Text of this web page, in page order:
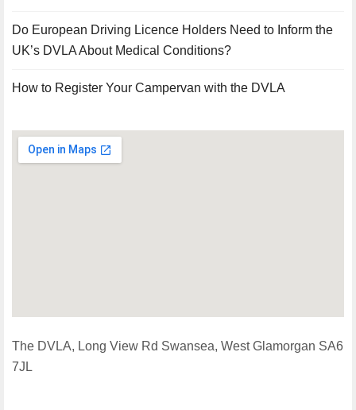
Do European Driving Licence Holders Need to Inform the
UK’s DVLA About Medical Conditions?
How to Register Your Campervan with the DVLA
The DVLA, Long View Rd Swansea, West Glamorgan SA6
7JL